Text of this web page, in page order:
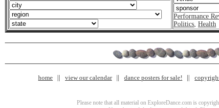
Performance
Politics, Health
home view our calendar dance posters for sale!
Please note that all material on ExploreDance.com is